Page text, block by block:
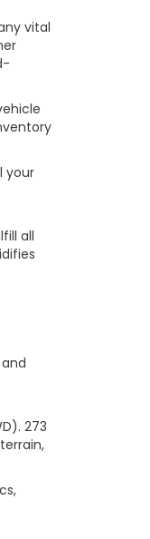
vital
your
all
273